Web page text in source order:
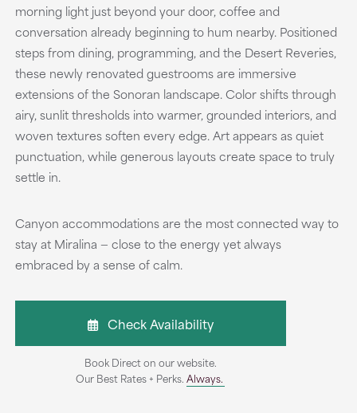
morning light just beyond your door, coffee and
conversation already beginning to hum nearby. Positioned
steps from dining, programming, and the Desert Reveries,
these newly renovated guestrooms are immersive
extensions of the Sonoran landscape. Color shifts through
airy, sunlit thresholds into warmer, grounded interiors, and
woven textures soften every edge. Art appears as quiet
punctuation, while generous layouts create space to truly
settle in.
Canyon accommodations are the most connected way to
stay at Miralina — close to the energy yet always
embraced by a sense of calm.
Check Availability
Book Direct on our website.
Our Best Rates + Perks.Always.